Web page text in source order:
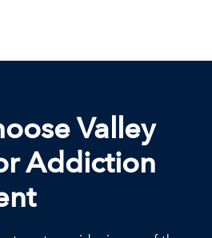
Valley
Addiction